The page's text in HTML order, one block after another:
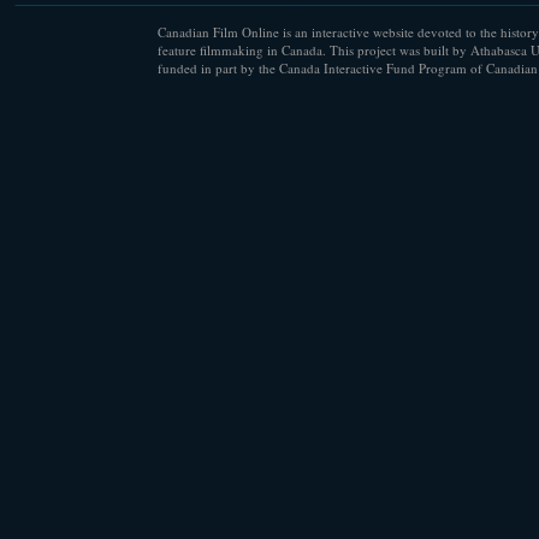
Canadian Film Online is an interactive website devoted to the
feature filmmaking in Canada. This project was built by Athabasca
funded in part by the Canada Interactive Fund Program of